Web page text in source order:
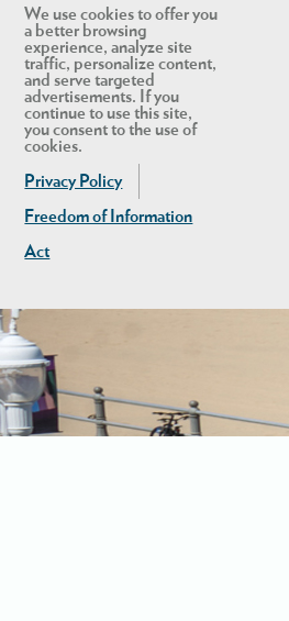
We use cookies to offer you
a better browsing
experience, analyze site
traffic, personalize content,
and serve targeted
advertisements. If you
continue to use this site,
you consent to the use of
cookies.
Privacy Policy
Freedom of Information
Act